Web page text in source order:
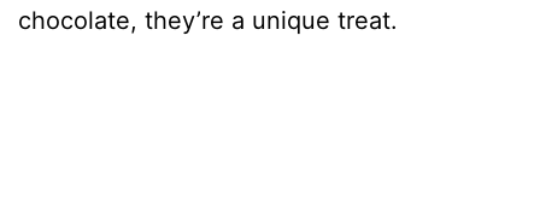
chocolate, they’re a unique treat.